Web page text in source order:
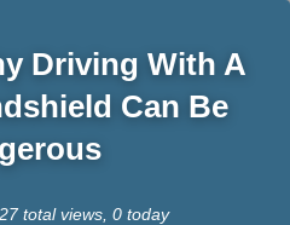
Driving With A
Can Be
total views, 0 today